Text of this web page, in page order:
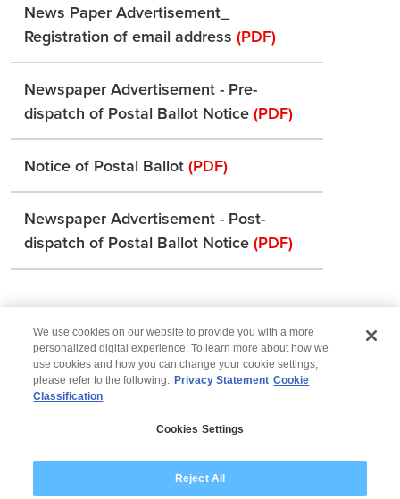
News Paper Advertisement_
Registration of email address (PDF)
Newspaper Advertisement - Pre-
dispatch of Postal Ballot Notice (PDF)
Notice of Postal Ballot (PDF)
Newspaper Advertisement - Post-
dispatch of Postal Ballot Notice (PDF)
Modern Slavery Statement
We use cookies on our website to provide you with a more
personalized digital experience. To learn more about how we
use cookies and how you can change your cookie settings,
please refer to the following: Privacy Statement Cookie
Classification
Cookies Settings
Reject All